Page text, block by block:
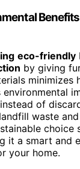
eco-friendly
by giving
minimizes
of
waste
choice
it a smart and
your home.